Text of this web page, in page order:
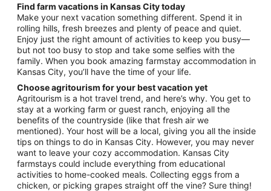
from
Aug
30
to
Aug
Find farm vacations in Kansas City today
Make your next vacation something different. Spend it in
rolling hills, fresh breezes and plenty of peace and quiet.
Enjoy just the right amount of activities to keep you busy—
but not too busy to stop and take some selfies with the
family. When you book amazing farmstay accommodation in
Kansas City, you’ll have the time of your life.
Choose agritourism for your best vacation yet
Agritourism is a hot travel trend, and here’s why. You get to
stay at a working farm or guest ranch, enjoying all the
benefits of the countryside (like that fresh air we
mentioned). Your host will be a local, giving you all the inside
tips on things to do in Kansas City. However, you may never
want to leave your cozy accommodation. Kansas City
farmstays could include everything from educational
activities to home-cooked meals. Collecting eggs from a
chicken, or picking grapes straight off the vine? Sure thing!